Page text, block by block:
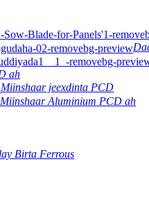
ah
Miinshaar jeexdinta PCD
Miinshaar Aluminium PCD ah
Birta Ferrous